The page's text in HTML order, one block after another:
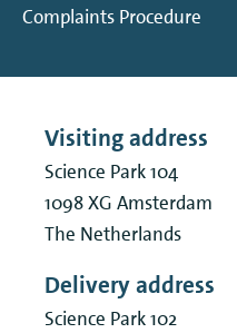
Complaints Procedure
Visiting address
Science Park 104
1098 XG Amsterdam
The Netherlands
Delivery address
Science Park 102